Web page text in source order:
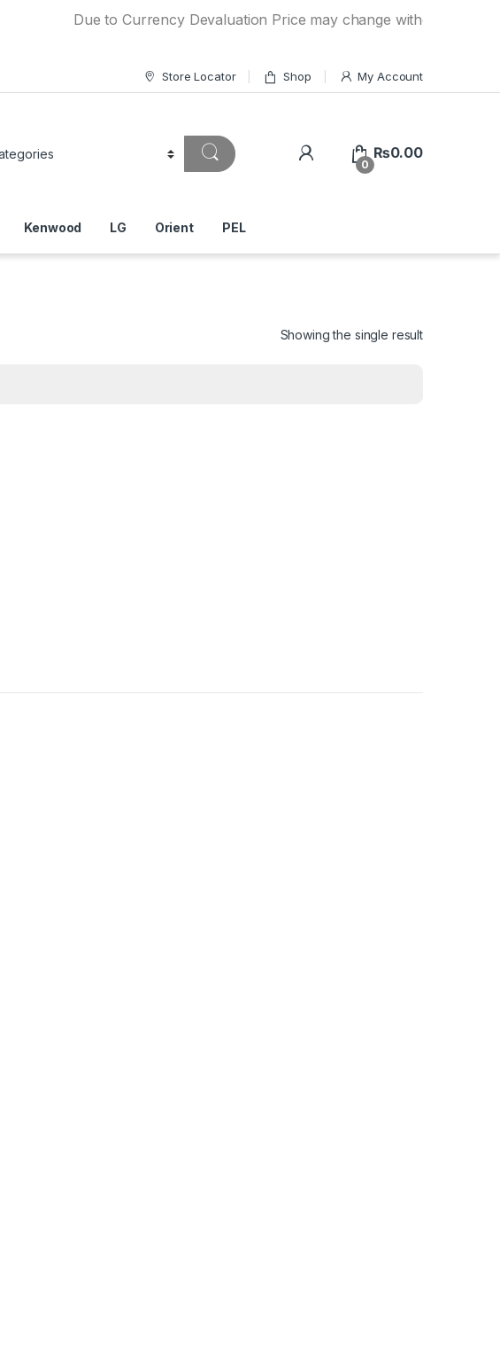
Due to Currency Devaluation Price may change without any prior
Store Locator Shop My Account
0
₨0.00
Kenwood LG Orient PEL
Showing the single result